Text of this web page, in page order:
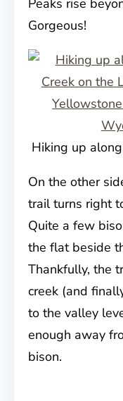
Peaks rise
Gorgeous!
Hiking up
On the other
trail turns right
Quite a few
the flat beside
Thankfully, the
creek (and
to the valley
enough away
bison.